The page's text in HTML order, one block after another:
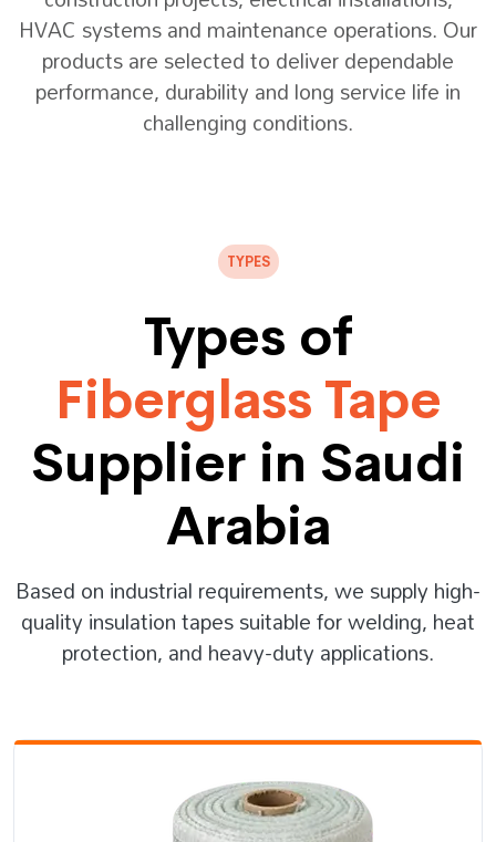
HVAC systems and maintenance operations. Our
products are selected to deliver dependable
performance, durability and long service life in
challenging conditions.
TYPES
Types of
Fiberglass Tape
Supplier in Saudi
Arabia
Based on industrial requirements, we supply high-
quality insulation tapes suitable for welding, heat
protection, and heavy-duty applications.